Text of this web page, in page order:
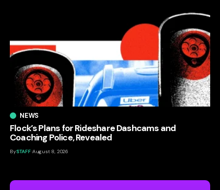
NEWS
Flock’s Plans for Rideshare Dashcams and
Coaching Police, Revealed
BySTAFF August 8, 2026